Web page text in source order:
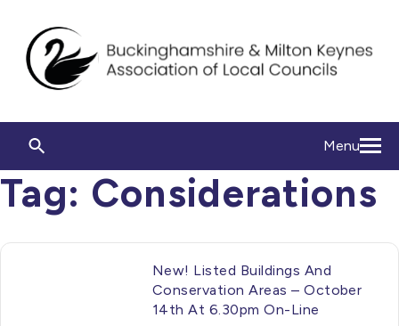
Menu
Tag: Considerations
New! Listed Buildings And
Conservation Areas – October
14th At 6.30pm On-Line